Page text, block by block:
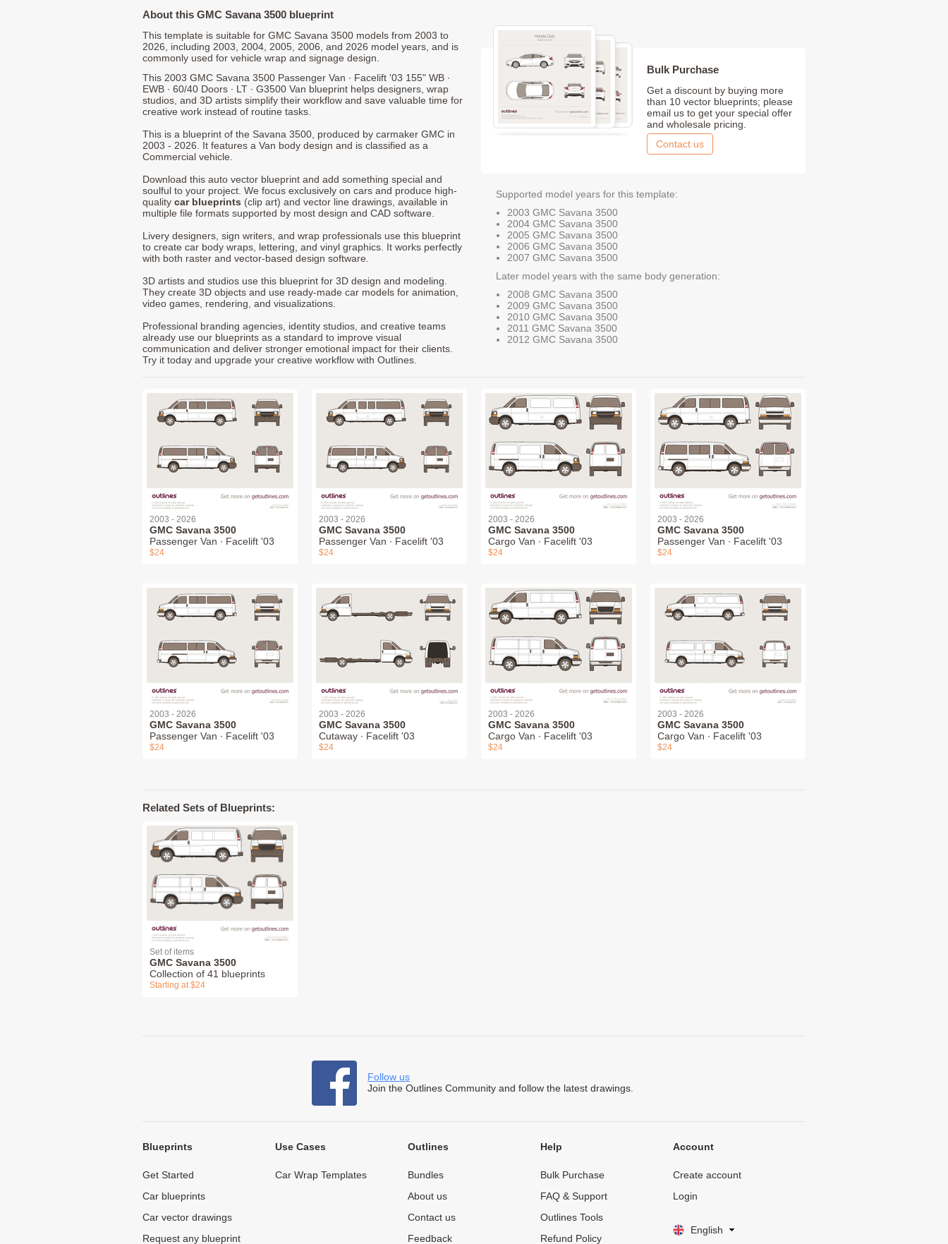
About this GMC Savana 3500 blueprint
This template is suitable for GMC Savana 3500 models from 2003 to
2026, including 2003, 2004, 2005, 2006, and 2026 model years, and is
commonly used for vehicle wrap and signage design.
This 2003 GMC Savana 3500 Passenger Van ∙ Facelift '03 155" WB ∙
EWB ∙ 60/40 Doors ∙ LT ∙ G3500 Van blueprint helps designers, wrap
studios, and 3D artists simplify their workflow and save valuable time for
creative work instead of routine tasks.
This is a blueprint of the Savana 3500, produced by carmaker GMC in
2003 - 2026. It features a Van body design and is classified as a
Commercial vehicle.
Download this auto vector blueprint and add something special and
soulful to your project. We focus exclusively on cars and produce high-
quality car blueprints (clip art) and vector line drawings, available in
multiple file formats supported by most design and CAD software.
Livery designers, sign writers, and wrap professionals use this blueprint
to create car body wraps, lettering, and vinyl graphics. It works perfectly
with both raster and vector-based design software.
3D artists and studios use this blueprint for 3D design and modeling.
They create 3D objects and use ready-made car models for animation,
video games, rendering, and visualizations.
Professional branding agencies, identity studios, and creative teams
already use our blueprints as a standard to improve visual
communication and deliver stronger emotional impact for their clients.
Try it today and upgrade your creative workflow with Outlines.
Bulk Purchase
Get a discount by buying more
than 10 vector blueprints; please
email us to get your special offer
and wholesale pricing.
Contact us
Supported model years for this template:
2003 GMC Savana 3500
2004 GMC Savana 3500
2005 GMC Savana 3500
2006 GMC Savana 3500
2007 GMC Savana 3500
Later model years with the same body generation:
2008 GMC Savana 3500
2009 GMC Savana 3500
2010 GMC Savana 3500
2011 GMC Savana 3500
2012 GMC Savana 3500
2003 - 2026
GMC Savana 3500
Passenger Van ∙ Facelift '03
$24
2003 - 2026
GMC Savana 3500
Passenger Van ∙ Facelift '03
$24
2003 - 2026
GMC Savana 3500
Cargo Van ∙ Facelift '03
$24
2003 - 2026
GMC Savana 3500
Passenger Van ∙ Facelift '03
$24
2003 - 2026
GMC Savana 3500
Passenger Van ∙ Facelift '03
$24
2003 - 2026
GMC Savana 3500
Cutaway ∙ Facelift '03
$24
2003 - 2026
GMC Savana 3500
Cargo Van ∙ Facelift '03
$24
2003 - 2026
GMC Savana 3500
Cargo Van ∙ Facelift '03
$24
Related Sets of Blueprints:
Set of items
GMC Savana 3500
Collection of 41 blueprints
Starting at $24
Follow us
Join the Outlines Community and follow the latest drawings.
Blueprints
Get Started
Car blueprints
Car vector drawings
Request any blueprint
Use Cases
Car Wrap Templates
Outlines
Bundles
About us
Contact us
Feedback
Help
Bulk Purchase
FAQ & Support
Outlines Tools
Refund Policy
Account
Create account
Login
English